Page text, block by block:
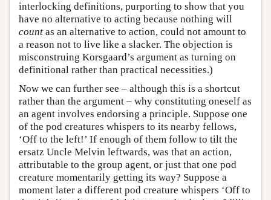
interlocking definitions, purporting to show that you
have no alternative to acting because nothing will
count as an alternative to action, could not amount to
a reason not to live like a slacker. The objection is
misconstruing Korsgaard’s argument as turning on
definitional rather than practical necessities.)
Now we can further see – although this is a shortcut
rather than the argument – why constituting oneself as
an agent involves endorsing a principle. Suppose one
of the pod creatures whispers to its nearby fellows,
‘Off to the left!’ If enough of them follow to tilt the
ersatz Uncle Melvin leftwards, was that an action,
attributable to the group agent, or just that one pod
creature momentarily getting its way? Suppose a
moment later a different pod creature whispers ‘Off to